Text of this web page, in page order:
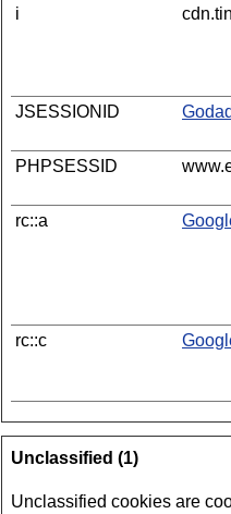
i
JSESSIONID
PHPSESSID
rc::a
rc::c
Unclassified (1)
Unclassified cookies are